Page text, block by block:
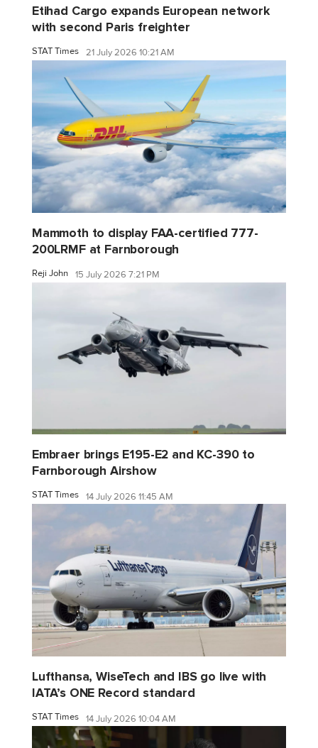
Etihad Cargo expands European network
with second Paris freighter
STAT Times 21 July 2026 10:21 AM
Mammoth to display FAA-certified 777-
200LRMF at Farnborough
Reji John 15 July 2026 7:21 PM
Embraer brings E195-E2 and KC-390 to
Farnborough Airshow
STAT Times 14 July 2026 11:45 AM
Lufthansa, WiseTech and IBS go live with
IATA’s ONE Record standard
STAT Times 14 July 2026 10:04 AM